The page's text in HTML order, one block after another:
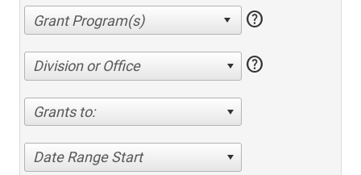
help
Division or Office help
Grants to:
Date Range Start